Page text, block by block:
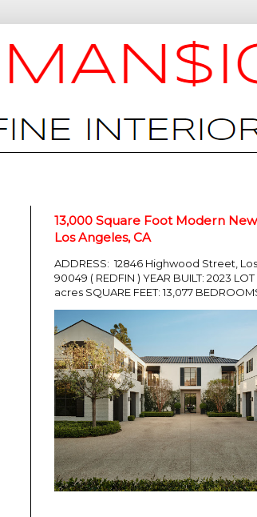
13,000 Square Foot Modern
Los Angeles, CA
ADDRESS: 12846 Highwood Street,
90049 ( REDFIN ) YEAR BUILT: 2023
acres SQUARE FEET: 13,077